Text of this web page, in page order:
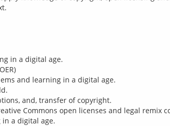
in a digital age.
and learning in a digital age.
and, transfer of copyright.
Commons open licenses and legal remix
a digital age.